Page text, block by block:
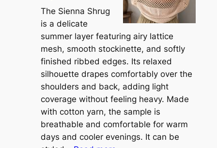
The Sienna Shrug
is a delicate
summer layer featuring airy lattice
mesh, smooth stockinette, and softly
finished ribbed edges. Its relaxed
silhouette drapes comfortably over the
shoulders and back, adding light
coverage without feeling heavy. Made
with cotton yarn, the sample is
breathable and comfortable for warm
days and cooler evenings. It can be